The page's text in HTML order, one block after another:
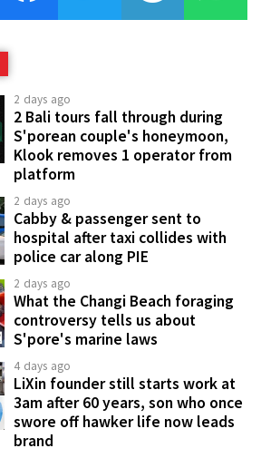
2 days ago
2 Bali tours fall through during
S'porean couple's honeymoon,
Klook removes 1 operator from
platform
2 days ago
Cabby & passenger sent to
hospital after taxi collides with
police car along PIE
2 days ago
What the Changi Beach foraging
controversy tells us about
S'pore's marine laws
4 days ago
LiXin founder still starts work at
3am after 60 years, son who once
swore off hawker life now leads
brand